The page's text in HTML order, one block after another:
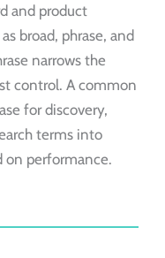
and product
broad, phrase, and
narrows the
control. A common
for discovery,
terms into
on performance.